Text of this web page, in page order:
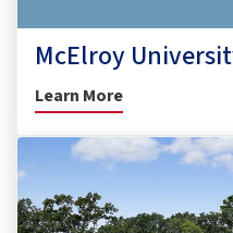
McElroy
Learn More